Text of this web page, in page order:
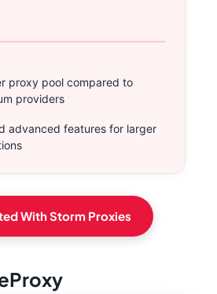
proxy pool compared to
providers
advanced features for larger
With Storm Proxies